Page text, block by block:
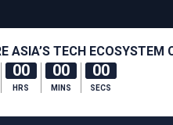
ASIA’S TECH ECOSYSTEM
00
HRS
00
MINS
00
SECS